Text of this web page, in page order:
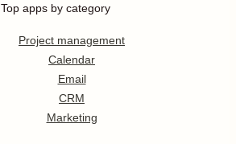
Top apps by category
Project management
Calendar
Email
CRM
Marketing